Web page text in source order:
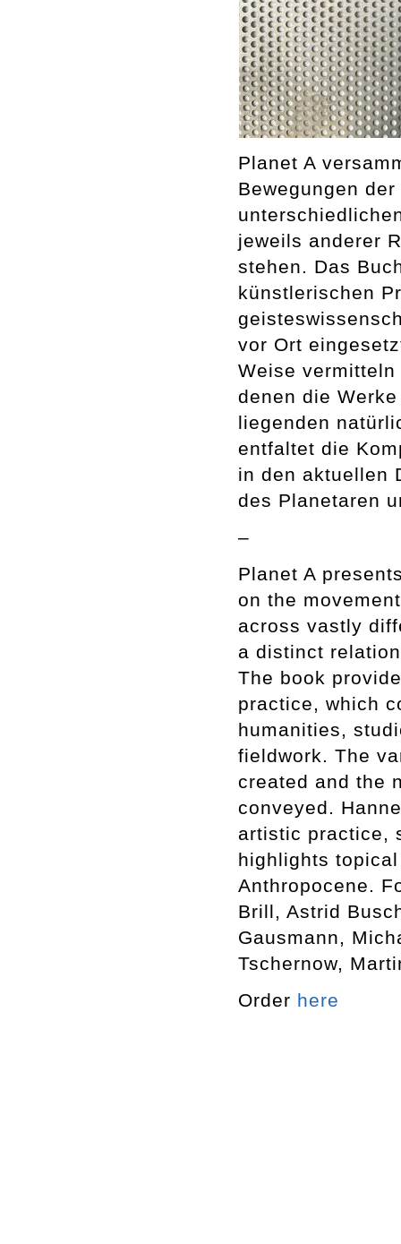
Planet A
Bewegungen
jeweils anderer
stehen. Das
künstlerischen
vor Ort
Weise
denen die
liegenden
entfaltet die
in den aktuellen
des Planetaren
–
Planet A
on the
across vastly
a distinct
The book
practice, which
humanities,
fieldwork. The
created and the
conveyed.
artistic practice,
highlights
Anthropocene.
Brill, Astrid
Gausmann,
Tschernow,
Order here